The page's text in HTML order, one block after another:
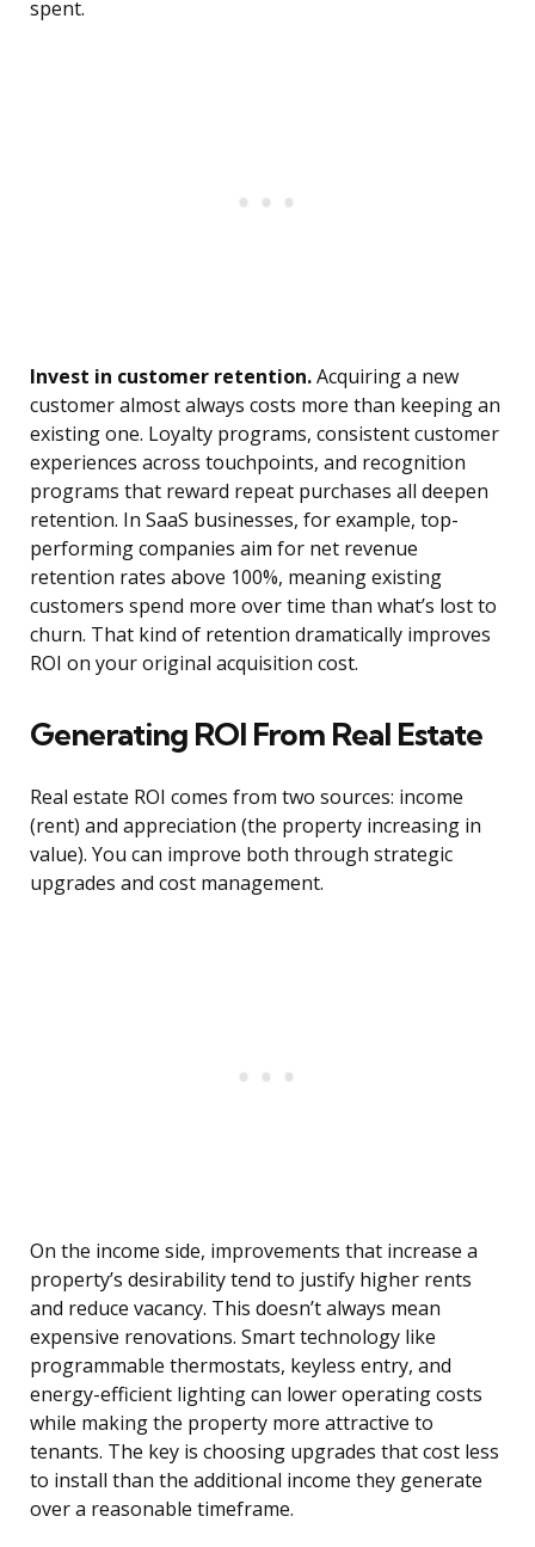
spent.
Invest in customer retention.Acquiring a new
customer almost always costs more than keeping an
existing one. Loyalty programs, consistent customer
experiences across touchpoints, and recognition
programs that reward repeat purchases all deepen
retention. In SaaS businesses, for example, top-
performing companies aim for net revenue
retention rates above 100%, meaning existing
customers spend more over time than what’s lost to
churn. That kind of retention dramatically improves
ROI on your original acquisition cost.
Generating ROI From Real Estate
Real estate ROI comes from two sources: income
(rent) and appreciation (the property increasing in
value). You can improve both through strategic
upgrades and cost management.
On the income side, improvements that increase a
property’s desirability tend to justify higher rents
and reduce vacancy. This doesn’t always mean
expensive renovations. Smart technology like
programmable thermostats, keyless entry, and
energy-efficient lighting can lower operating costs
while making the property more attractive to
tenants. The key is choosing upgrades that cost less
to install than the additional income they generate
over a reasonable timeframe.